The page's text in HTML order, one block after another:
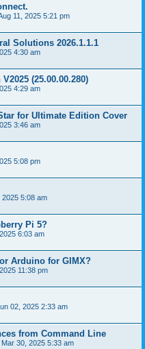
11, 2025 5:21 pm
Solutions 2026.1.1.1
4:30 am
(25.00.00.280)
4:29 am
for Ultimate Edition Cover
3:46 am
5:08 pm
2025 5:08 am
Pi 5?
6:03 am
Arduino for GIMX?
11:38 pm
02, 2025 2:33 am
from Command Line
Mar 30, 2025 5:33 am